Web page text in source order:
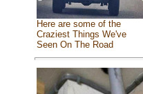
Here are some of the
Craziest Things We've
Seen On The Road